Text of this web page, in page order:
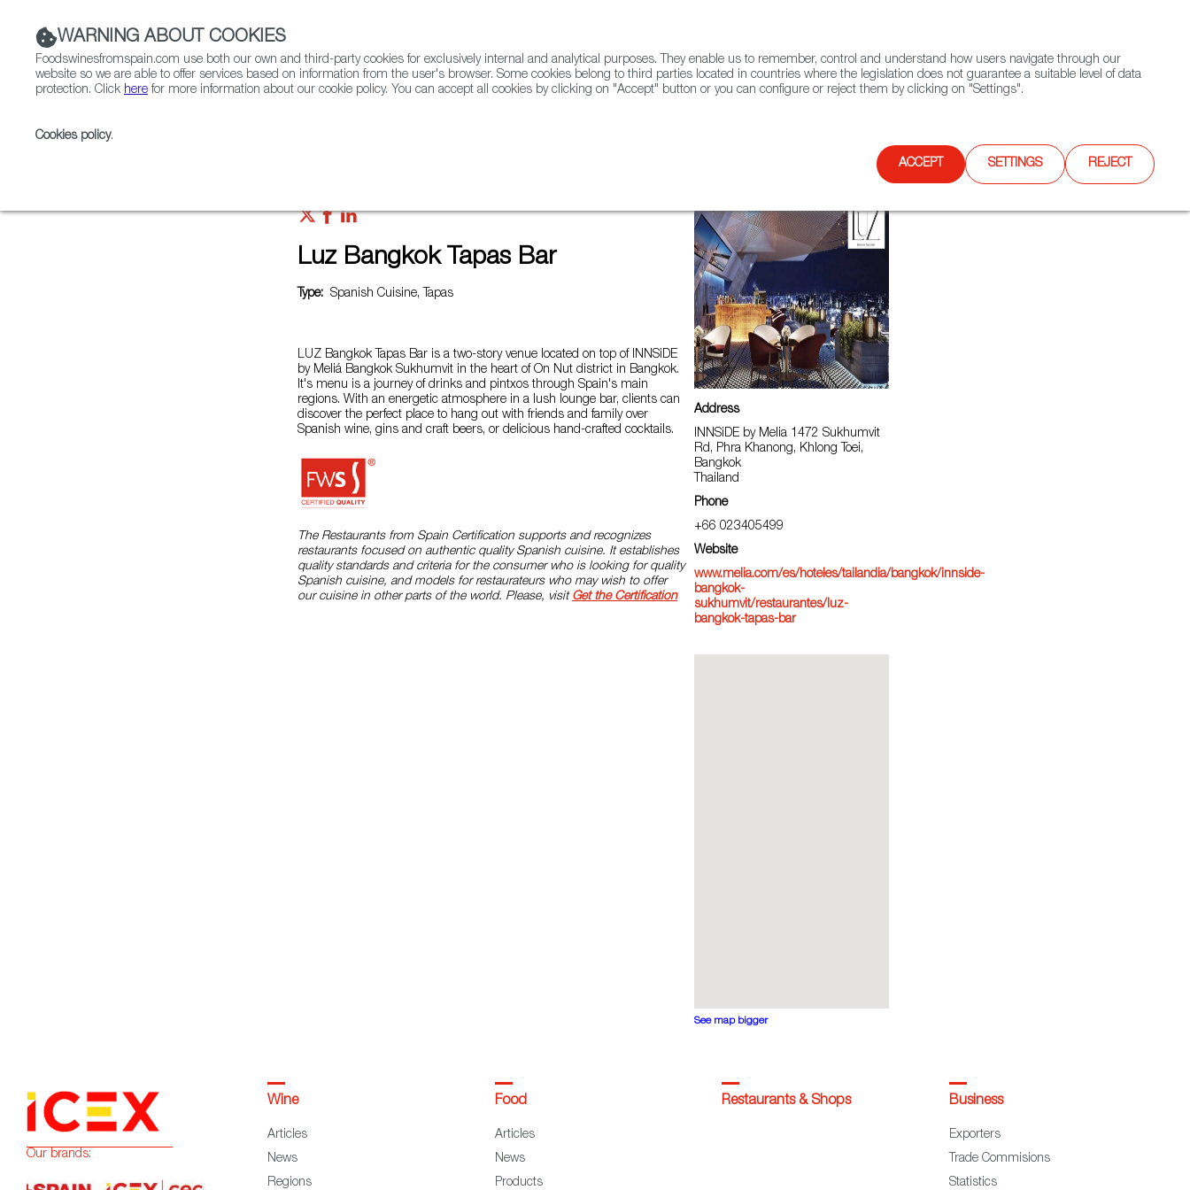
Contact FWS Worldwide Search
Luz Bangkok Tapas Bar
Type: Spanish Cuisine, Tapas
LUZ Bangkok Tapas Bar is a two-story venue located on top of INNSiDE
by Meliá Bangkok Sukhumvit in the heart of On Nut district in Bangkok.
It's menu is a journey of drinks and pintxos through Spain's main
regions. With an energetic atmosphere in a lush lounge bar, clients can
discover the perfect place to hang out with friends and family over
Spanish wine, gins and craft beers, or delicious hand-crafted cocktails.
The Restaurants from Spain Certification supports and recognizes
restaurants focused on authentic quality Spanish cuisine. It establishes
quality standards and criteria for the consumer who is looking for quality
Spanish cuisine, and models for restaurateurs who may wish to offer
our cuisine in other parts of the world. Please, visit Get the Certification
Address
INNSiDE by Melia 1472 Sukhumvit
Rd, Phra Khanong, Khlong Toei,
Bangkok
Thailand
Phone
+66 023405499
Website
www.melia.com/es/hoteles/tailandia/bangkok/innside-
bangkok-
sukhumvit/restaurantes/luz-
bangkok-tapas-bar
See map bigger
WARNING ABOUT COOKIES
Foodswinesfromspain.com use both our own and third-party cookies for exclusively internal and analytical purposes. They enable us to remember, control and understand how users navigate through our
website so we are able to offer services based on information from the user's browser. Some cookies belong to third parties located in countries where the legislation does not guarantee a suitable level of data
protection. Click here for more information about our cookie policy. You can accept all cookies by clicking on "Accept" button or you can configure or reject them by clicking on "Settings".
Cookies policy.
ACCEPT SETTINGS REJECT
Our brands:
Wine
Articles
News
Regions
Food
Articles
News
Products
Restaurants & Shops Business
Exporters
Trade Commisions
Statistics